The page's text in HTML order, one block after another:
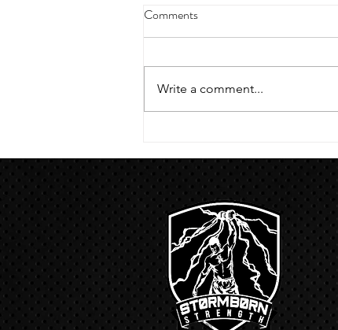
Warm up 1/2 mile run 30 second
presses 5 negative pull ups 200
run with a...
Comments
Write a comment...